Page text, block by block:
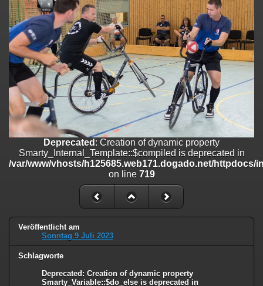
Deprecated: Creation of dynamic property
Smarty_Internal_Extension_Handler::$getTemplateVars is deprecated
/var/www/vhosts/h125685.web171.dogado.net/httpdocs/include/
on line182
Deprecated: Creation of dynamic property
Smarty_Internal_Extension_Handler::$unregisterFilter is deprecated in
/var/www/vhosts/h125685.web171.dogado.net/httpdocs/include/
on line182
Deprecated
: Creation of dynamic property
Smarty_Internal_Template::$compiled is deprecated in
/var/www/vhosts/h125685.web171.dogado.net/httpdocs/include/
on line719
: Creation of dynamic property Smarty_Variable::$do_else
/var/www/vhosts/h125685.web171.dogado.net/httpdocs/_data/
on line82
Deprecated : Creation of dynamic property
Smarty_Internal_Template::$compiled is deprecated in
/var/www/vhosts/h125685.web171.dogado.net/
on line 719
Veröffentlicht am
Sonntag 9 Juli 2023
Schlagworte
Deprecated: Creation of dynamic property
Smarty_Variable::$do_else is deprecated in